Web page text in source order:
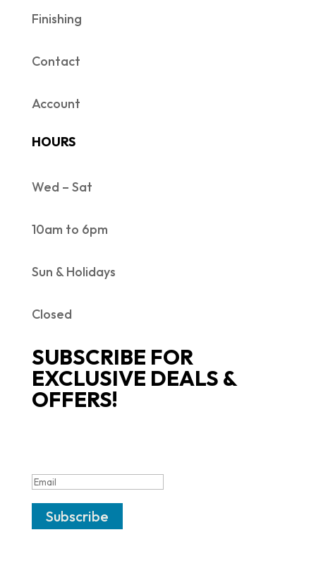
Finishing
Contact
Account
HOURS
Wed – Sat
10am to 6pm
Sun & Holidays
Closed
SUBSCRIBE FOR
EXCLUSIVE DEALS &
OFFERS!
Subscribe